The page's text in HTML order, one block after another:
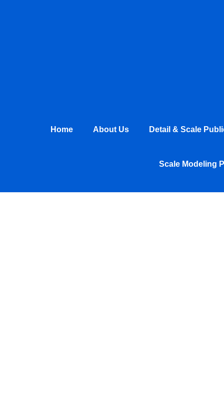
Home About Us Detail & Scale
Scale Modeling